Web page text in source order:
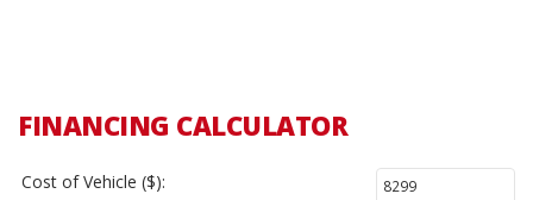
FINANCING CALCULATOR
Cost of Vehicle ($):